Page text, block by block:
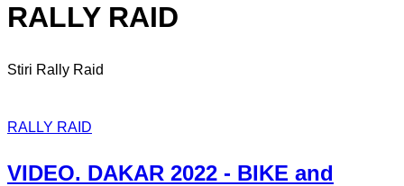
RALLY RAID
Stiri Rally Raid
RALLY RAID
VIDEO. DAKAR 2022 - BIKE and